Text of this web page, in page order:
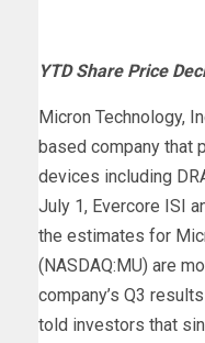
YTD Share Price
Micron Technology,
based company that
devices including
July 1, Evercore ISI
the estimates for
(NASDAQ:MU) are
company’s Q3
told investors that